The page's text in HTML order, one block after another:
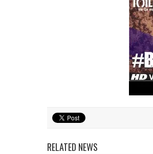
RELATED NEWS